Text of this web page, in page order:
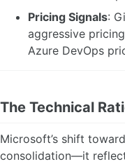
Pricing Signals:
aggressive
Azure DevOps
The Technical
Microsoft’s shift
consolidation—it